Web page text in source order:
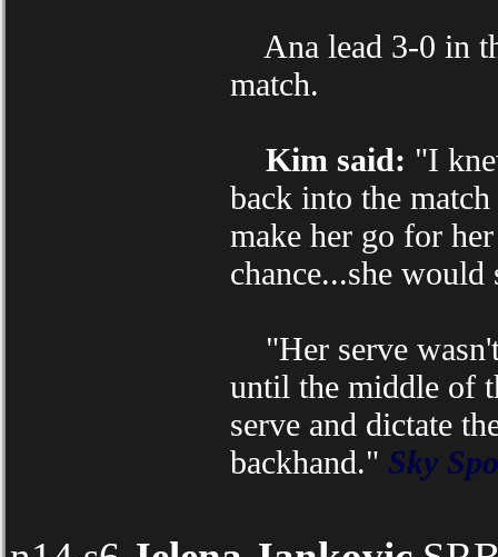
Ana lead 3-0 in
match.
Kim said: "I
back into the
make her go for
chance...she
"Her serve wasn't
until the middle of
serve and dictate
backhand." Sky